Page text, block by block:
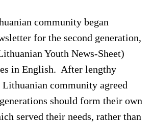
community began
for the second generation,
Youth News-Sheet)
in English. After lengthy
Lithuanian community agreed
should form their own
served their needs, rather than